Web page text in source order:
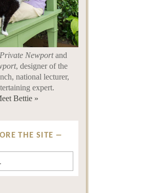
Private Newportand
, designer of the
national lecturer,
expert.
Bettie »
THE SITE